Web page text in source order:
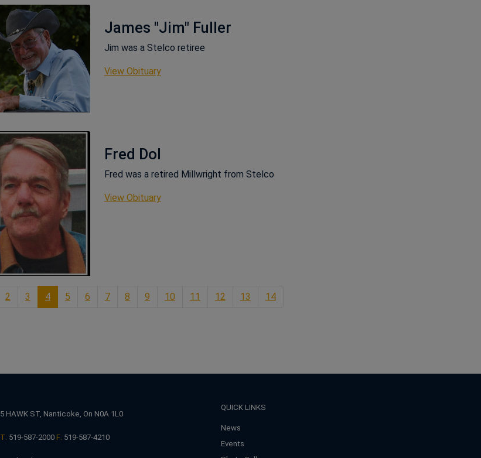
James "Jim" Fuller
Jim was a Stelco retiree
View ObituaryThis link opens in a new window
Fred Dol
Fred was a retired Millwright from Stelco
View ObituaryThis link opens in a new window
2 3 4 5 6 7 8 9 10 11 12 13 14
5 HAWK ST, Nanticoke, On N0A 1L0
T: 519-587-2000 F: 519-587-4210
QUICK LINKS
News
Events